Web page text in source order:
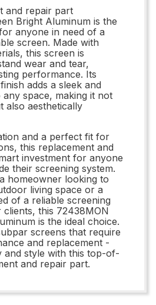
and repair part
Bright Aluminum is the
anyone in need of a
screen. Made with
this screen is
wear and tear,
performance. Its
adds a sleek and
space, making it not
also aesthetically
and a perfect fit for
this replacement and
investment for anyone
their screening system.
homeowner looking to
living space or a
of a reliable screening
this 72438MON
is the ideal choice.
screens that require
and replacement -
and style with this top-of-
and repair part.